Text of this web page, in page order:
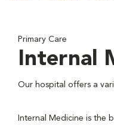
Primary Care
Internal
Our hospital offers a
Internal Medicine is the